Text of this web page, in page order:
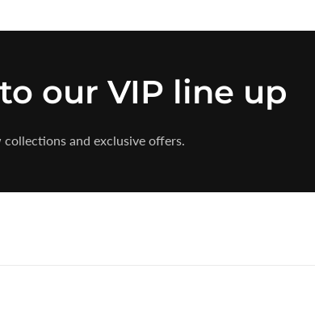
to our VIP line up
and exclusive offers.